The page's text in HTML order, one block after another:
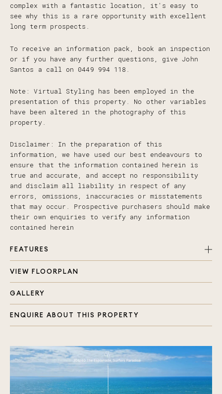
complex with a fantastic location, it's easy to
see why this is a rare opportunity with excellent
long term prospects.
To receive an information pack, book an inspection
or if you have any further questions, give John
Santos a call on 0449 994 118.
Note: Virtual Styling has been employed in the
presentation of this property. No other variables
have been altered in the photography of this
property.
Disclaimer: In the preparation of this
information, we have used our best endeavours to
ensure that the information contained herein is
true and accurate, and accept no responsibility
and disclaim all liability in respect of any
errors, omissions, inaccuracies or misstatements
that may occur. Prospective purchasers should make
their own enquiries to verify any information
contained herein
FEATURES
fan
beach-front ocean views
master bedroom
Central kitchen with stainless steel appliances
Extra-large master bedroom, BIR, ceiling fan and
VIEW FLOORPLAN
GALLERY
ENQUIRE ABOUT THIS PROPERTY